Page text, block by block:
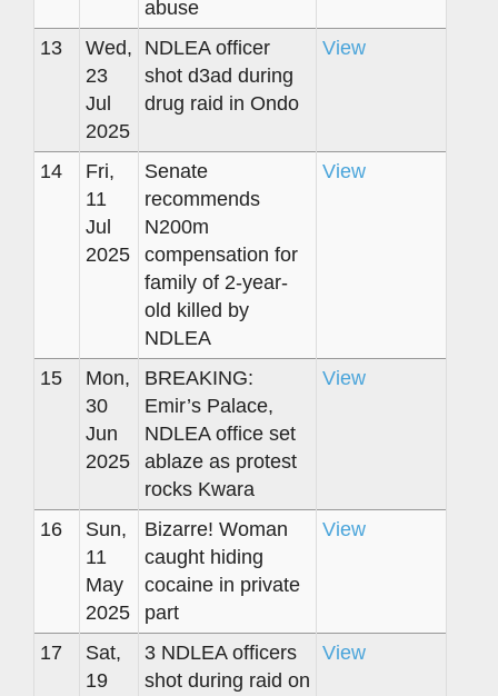
abuse
13
Wed,
23
Jul
2025
NDLEA officer
shot d3ad during
drug raid in Ondo
View
14
Fri,
11
Jul
2025
Senate
recommends
N200m
compensation for
family of 2-year-
old killed by
NDLEA
View
15
Mon,
30
Jun
2025
BREAKING:
Emir’s Palace,
NDLEA office set
ablaze as protest
rocks Kwara
View
16
Sun,
11
May
2025
Bizarre! Woman
caught hiding
cocaine in private
part
View
17
Sat,
19
3 NDLEA officers
shot during raid on
View